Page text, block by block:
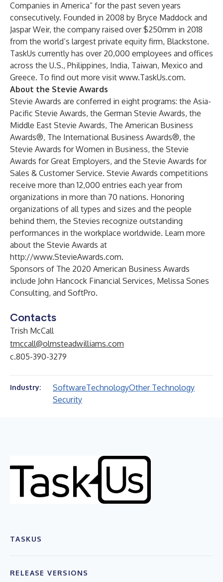
Companies in America” for the past seven years
consecutively. Founded in 2008 by Bryce Maddock and
Jaspar Weir, the company raised over $250mm in 2018
from the world’s largest private equity firm, Blackstone.
TaskUs currently has over 20,000 employees and offices
across the U.S., Philippines, India, Taiwan, Mexico and
Greece. To find out more visit www.TaskUs.com.
About the Stevie Awards
Stevie Awards are conferred in eight programs: the Asia-
Pacific Stevie Awards, the German Stevie Awards, the
Middle East Stevie Awards, The American Business
Awards®, The International Business Awards®, the
Stevie Awards for Women in Business, the Stevie
Awards for Great Employers, and the Stevie Awards for
Sales & Customer Service. Stevie Awards competitions
receive more than 12,000 entries each year from
organizations in more than 70 nations. Honoring
organizations of all types and sizes and the people
behind them, the Stevies recognize outstanding
performances in the workplace worldwide. Learn more
about the Stevie Awards at
http://www.StevieAwards.com.
Sponsors of The 2020 American Business Awards
include John Hancock Financial Services, Melissa Sones
Consulting, and SoftPro.
Contacts
Trish McCall
tmccall@olmsteadwilliams.com
c.805-390-3279
Industry: SoftwareTechnologyOther Technology
Security
TASKUS
RELEASE VERSIONS